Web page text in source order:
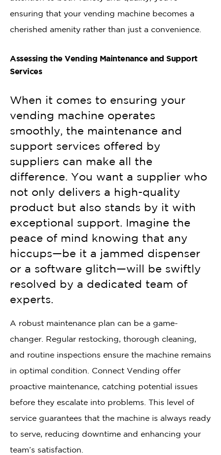
ensuring that your vending machine becomes a
cherished amenity rather than just a convenience.
Assessing the Vending Maintenance and Support
Services
When it comes to ensuring your
vending machine operates
smoothly, the maintenance and
support services offered by
suppliers can make all the
difference. You want a supplier who
not only delivers a high-quality
product but also stands by it with
exceptional support. Imagine the
peace of mind knowing that any
hiccups—be it a jammed dispenser
or a software glitch—will be swiftly
resolved by a dedicated team of
experts.
A robust maintenance plan can be a game-
changer. Regular restocking, thorough cleaning,
and routine inspections ensure the machine remains
in optimal condition. Connect Vending offer
proactive maintenance, catching potential issues
before they escalate into problems. This level of
service guarantees that the machine is always ready
to serve, reducing downtime and enhancing your
team’s satisfaction.